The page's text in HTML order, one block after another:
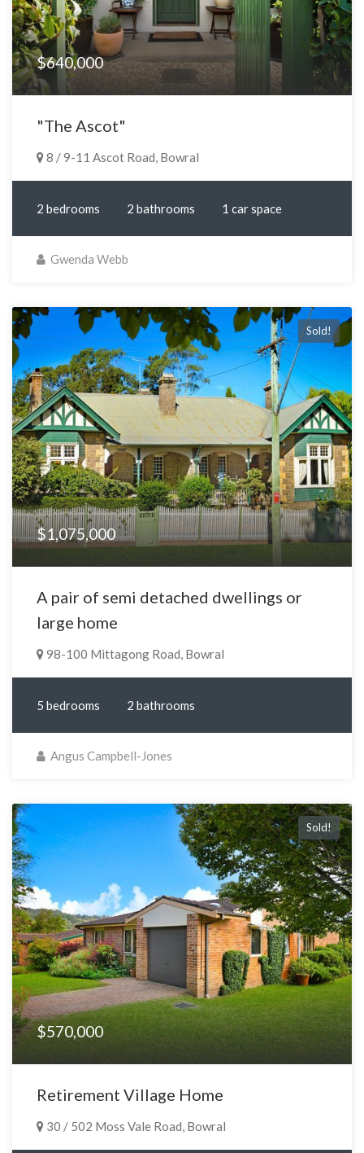
$640,000
"The Ascot"
8 / 9-11 Ascot Road, Bowral
2 bedrooms 2 bathrooms 1 car space
Gwenda Webb
Sold!
$1,075,000
A pair of semi detached dwellings or
large home
98-100 Mittagong Road, Bowral
5 bedrooms 2 bathrooms
Angus Campbell-Jones
Sold!
$570,000
Retirement Village Home
30 / 502 Moss Vale Road, Bowral